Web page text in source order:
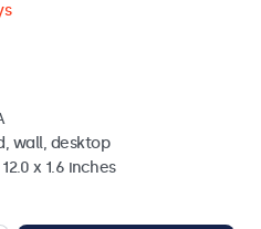
wall, desktop
x 1.6 inches